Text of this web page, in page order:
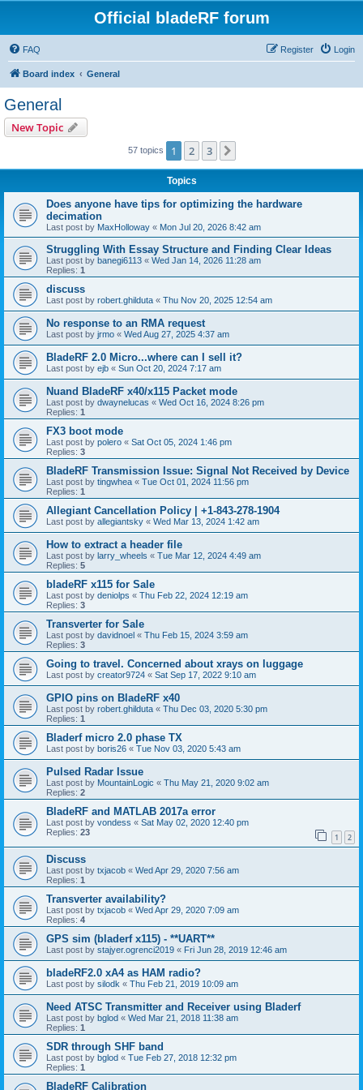
Official bladeRF forum
FAQ Login
Register
Board index General
General
New Topic
57 topics 1 2 3
Topics
Does anyone have tips for optimizing the hardware
decimation
Last post by MaxHolloway « Mon Jul 20, 2026 8:42 am
Struggling With Essay Structure and Finding Clear Ideas
Last post by banegi6113 « Wed Jan 14, 2026 11:28 am
Replies: 1
discuss
Last post by robert.ghilduta « Thu Nov 20, 2025 12:54 am
No response to an RMA request
Last post by jrmo « Wed Aug 27, 2025 4:37 am
BladeRF 2.0 Micro...where can I sell it?
Last post by ejb « Sun Oct 20, 2024 7:17 am
Nuand BladeRF x40/x115 Packet mode
Last post by dwaynelucas « Wed Oct 16, 2024 8:26 pm
Replies: 1
FX3 boot mode
Last post by polero « Sat Oct 05, 2024 1:46 pm
Replies: 3
BladeRF Transmission Issue: Signal Not Received by Device
Last post by tingwhea « Tue Oct 01, 2024 11:56 pm
Replies: 1
Allegiant Cancellation Policy | +1-843-278-1904
Last post by allegiantsky « Wed Mar 13, 2024 1:42 am
How to extract a header file
Last post by larry_wheels « Tue Mar 12, 2024 4:49 am
Replies: 5
bladeRF x115 for Sale
Last post by deniolps « Thu Feb 22, 2024 12:19 am
Replies: 3
Transverter for Sale
Last post by davidnoel « Thu Feb 15, 2024 3:59 am
Replies: 3
Going to travel. Concerned about xrays on luggage
Last post by creator9724 « Sat Sep 17, 2022 9:10 am
GPIO pins on BladeRF x40
Last post by robert.ghilduta « Thu Dec 03, 2020 5:30 pm
Replies: 1
Bladerf micro 2.0 phase TX
Last post by boris26 « Tue Nov 03, 2020 5:43 am
Pulsed Radar Issue
Last post by MountainLogic « Thu May 21, 2020 9:02 am
Replies: 2
BladeRF and MATLAB 2017a error
Last post by vondess « Sat May 02, 2020 12:40 pm
Replies: 23 1 2
Discuss
Last post by txjacob « Wed Apr 29, 2020 7:56 am
Replies: 1
Transverter availability?
Last post by txjacob « Wed Apr 29, 2020 7:09 am
Replies: 4
GPS sim (bladerf x115) - **UART**
Last post by stajyer.ogrenci2019 « Fri Jun 28, 2019 12:46 am
bladeRF2.0 xA4 as HAM radio?
Last post by silodk « Thu Feb 21, 2019 10:09 am
Need ATSC Transmitter and Receiver using Bladerf
Last post by bglod « Wed Mar 21, 2018 11:38 am
Replies: 1
SDR through SHF band
Last post by bglod « Tue Feb 27, 2018 12:32 pm
Replies: 1
BladeRF Calibration